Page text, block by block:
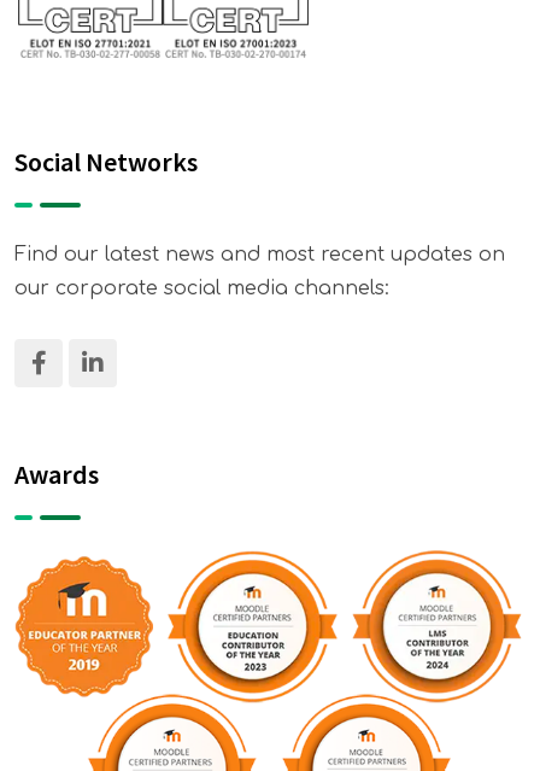
Social Networks
Find our latest news and most recent updates on
our corporate social media channels:
Awards